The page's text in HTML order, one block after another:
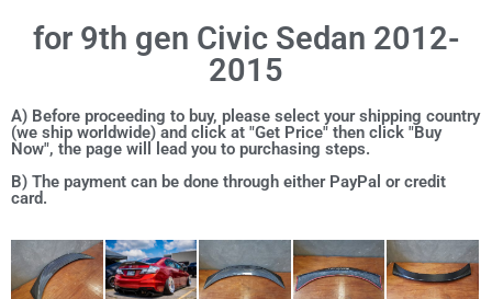
for 9th gen Civic Sedan 2012-
2015
A) Before proceeding to buy, please select your shipping country
(we ship worldwide) and click at "Get Price" then click "Buy
Now", the page will lead you to purchasing steps.
B) The payment can be done through either PayPal or credit
card.